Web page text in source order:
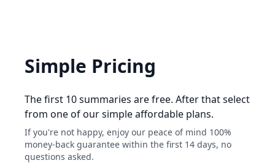
Simple Pricing
The first 10 summaries are free. After that select
from one of our simple affordable plans.
If you're not happy, enjoy our peace of mind 100%
money-back guarantee within the first 14 days, no
questions asked.